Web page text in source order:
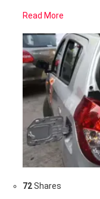
Read More
72Shares